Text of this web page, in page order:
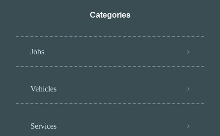
Categories
Jobs
Vehicles
Services